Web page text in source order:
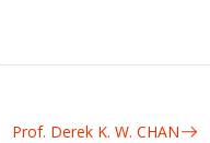
Prof. Derek K. W. CHAN